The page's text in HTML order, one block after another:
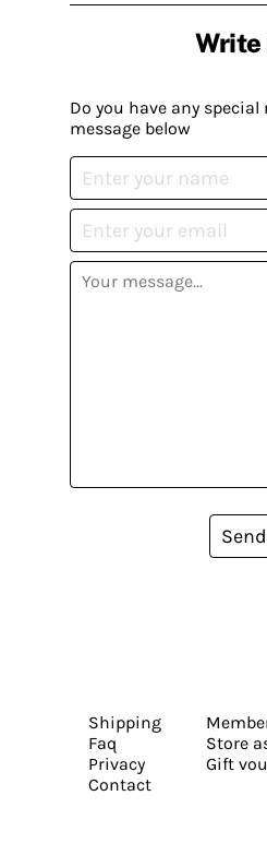
Write
Do you have any special
message below
Send
Shipping
Faq
Privacy
Contact
Store
Gift